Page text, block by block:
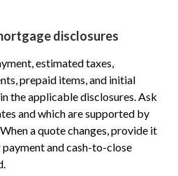
disclosures
estimated taxes,
prepaid items, and initial
the applicable disclosures. Ask
and which are supported by
a quote changes, provide it
and cash-to-close